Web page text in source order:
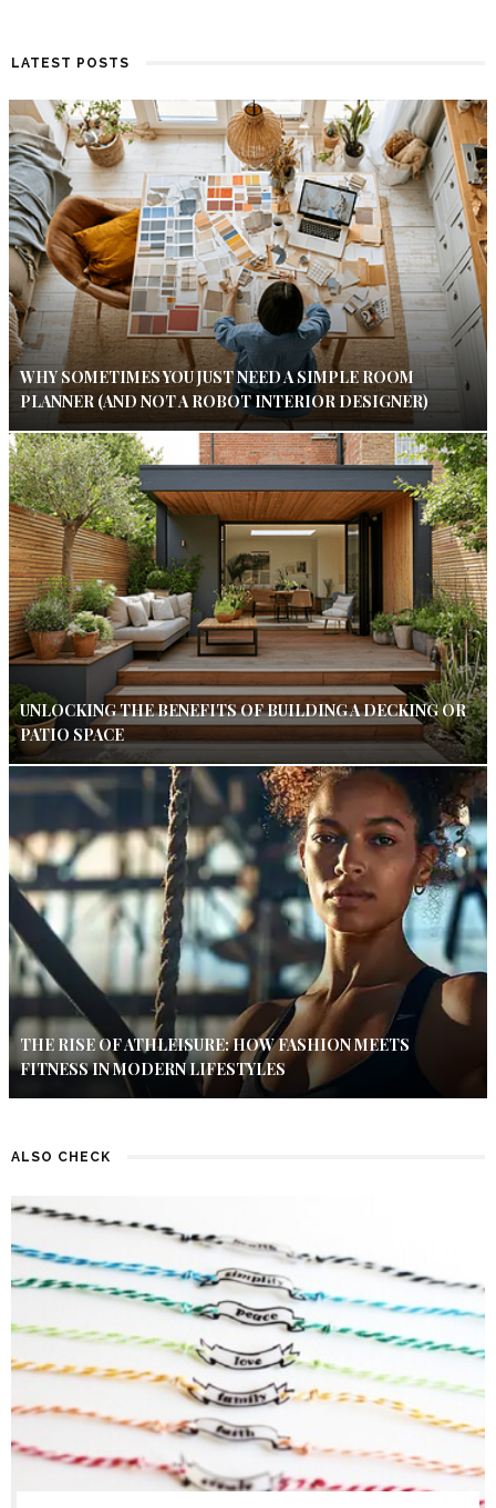
LATEST POSTS
WHY SOMETIMES YOU JUST NEED A SIMPLE ROOM
PLANNER (AND NOT A ROBOT INTERIOR DESIGNER)
UNLOCKING THE BENEFITS OF BUILDING A DECKING OR
PATIO SPACE
THE RISE OF ATHLEISURE: HOW FASHION MEETS
FITNESS IN MODERN LIFESTYLES
ALSO CHECK